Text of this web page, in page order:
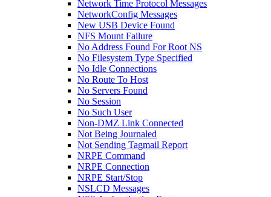
Network Time Protocol Messages
NetworkConfig Messages
New USB Device Found
NFS Mount Failure
No Address Found For Root NS
No Filesystem Type Specified
No Idle Connections
No Route To Host
No Servers Found
No Session
No Such User
Non-DMZ Link Connected
Not Being Journaled
Not Sending Tagmail Report
NRPE Command
NRPE Connection
NRPE Start/Stop
NSLCD Messages